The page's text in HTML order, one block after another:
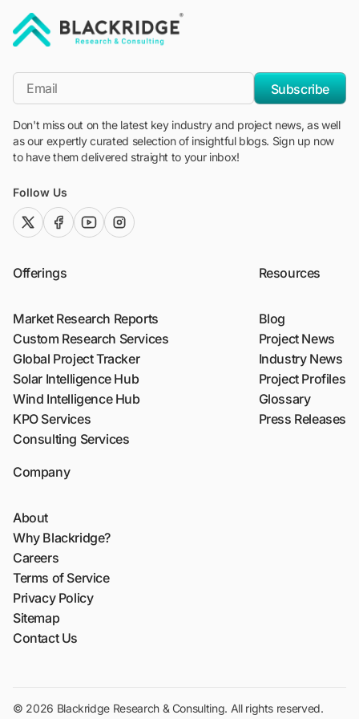
*Email
Subscribe
Don't miss out on the latest key industry and project news, as well
as our expertly curated selection of insightful blogs. Sign up now
to have them delivered straight to your inbox!
Follow Us
twitter (x)facebook
youtubeinstagram
Offerings
Market Research Reports
Custom Research Services
Global Project Tracker
Solar Intelligence Hub
Wind Intelligence Hub
KPO Services
Consulting Services
Resources
Blog
Project News
Industry News
Project Profiles
Glossary
Press Releases
Company
About
Why Blackridge?
Careers
Terms of Service
Privacy Policy
Sitemap
Contact Us
© 2026 Blackridge Research & Consulting. All rights reserved.